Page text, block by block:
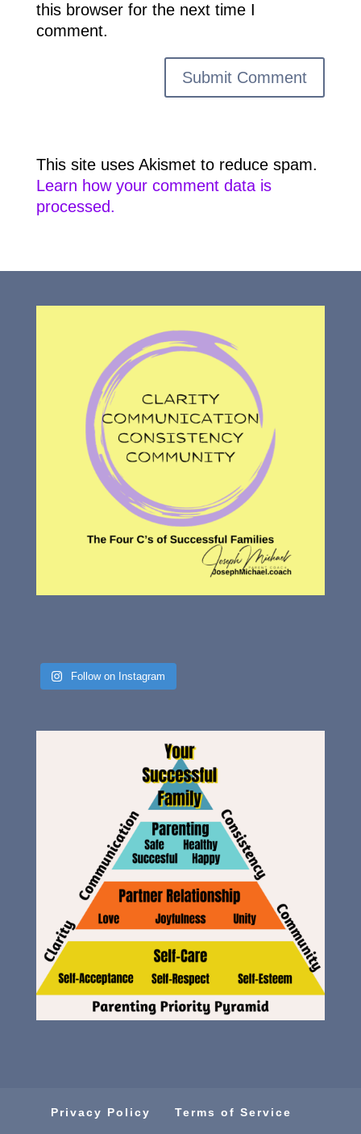
this browser for the next time I
comment.
This site uses Akismet to reduce spam.
Learn how your comment data is
processed.
Follow on Instagram
Privacy Policy Terms of Service